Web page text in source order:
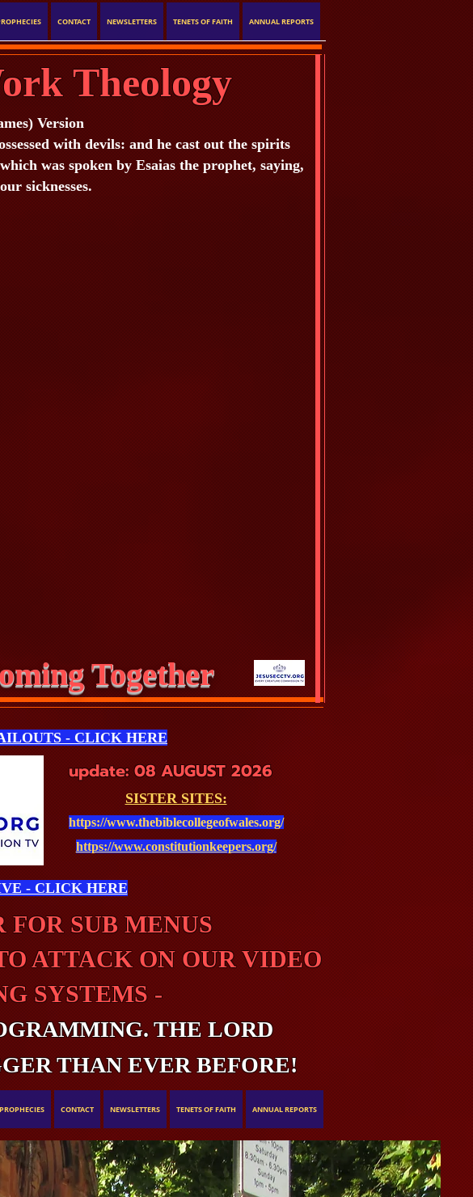
CONTACT NEWSLETTERS TENETS OF FAITH ANNUAL REPORTS
Version
with devils: and he cast out the spirits
was spoken by Esaias the prophet, saying,
sicknesses.
Theology
Together
- CLICK HERE
update: 08 AUGUST 2026
SISTER SITES:
https://www.thebiblecollegeofwales.org/
https://www.constitutionkeepers.org/
- CLICK HERE
SUB MENUS
ATTACK ON OUR VIDEO
SYSTEMS -
THE LORD
THAN EVER BEFORE!
PROPHECIES CONTACT NEWSLETTERS TENETS OF FAITH ANNUAL REPORTS